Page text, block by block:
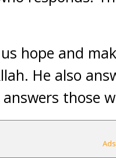
hope and
He also
those